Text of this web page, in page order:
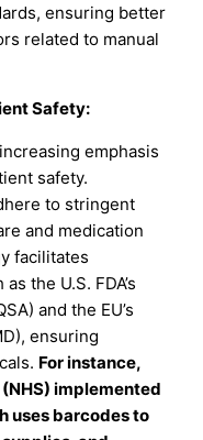
ensuring better
related to manual
Safety:
emphasis
safety.
to stringent
and medication
facilitates
the U.S. FDA’s
and the EU’s
ensuring
For instance,
(NHS) implemented
uses barcodes to